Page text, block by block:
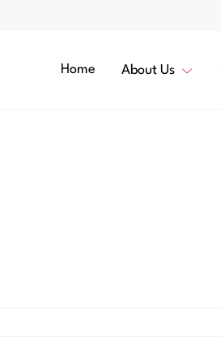
Home About Us